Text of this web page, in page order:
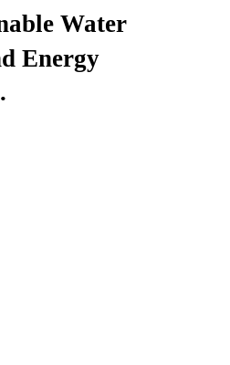
Water
Energy